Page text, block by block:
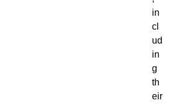
in
cl
ud
in
g
th
eir